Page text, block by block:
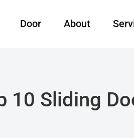
Door About
10 Sliding